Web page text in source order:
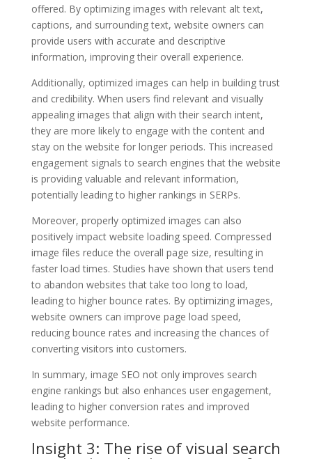
offered. By optimizing images with relevant alt text,
captions, and surrounding text, website owners can
provide users with accurate and descriptive
information, improving their overall experience.
Additionally, optimized images can help in building trust
and credibility. When users find relevant and visually
appealing images that align with their search intent,
they are more likely to engage with the content and
stay on the website for longer periods. This increased
engagement signals to search engines that the website
is providing valuable and relevant information,
potentially leading to higher rankings in SERPs.
Moreover, properly optimized images can also
positively impact website loading speed. Compressed
image files reduce the overall page size, resulting in
faster load times. Studies have shown that users tend
to abandon websites that take too long to load,
leading to higher bounce rates. By optimizing images,
website owners can improve page load speed,
reducing bounce rates and increasing the chances of
converting visitors into customers.
In summary, image SEO not only improves search
engine rankings but also enhances user engagement,
leading to higher conversion rates and improved
website performance.
Insight 3: The rise of visual search